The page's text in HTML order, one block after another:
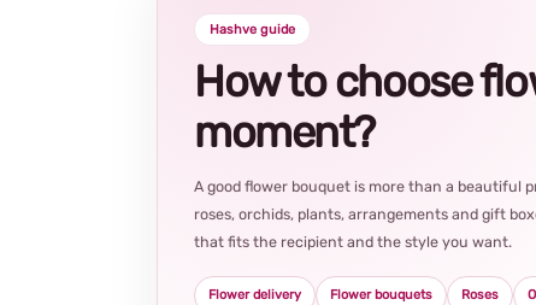
Hashve guide
How to choose
moment?
A good flower bouquet is more than a beautiful
roses, orchids, plants, arrangements and gift
that fits the recipient and the style you want.
Flower delivery Flower bouquets Roses